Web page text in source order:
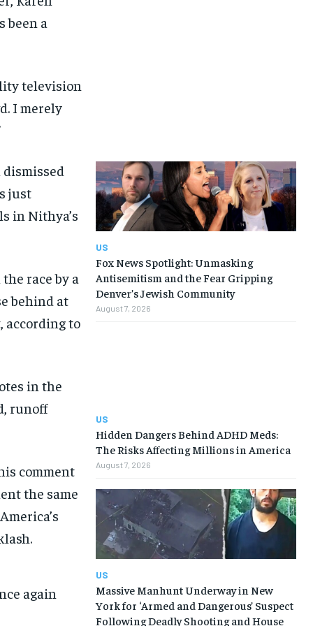
been a
television
I merely
dismissed
just
in Nithya’s
race by a
behind at
according to
in the
runoff
comment
the same
again
US
Fox News Spotlight: Unmasking
Antisemitism and the Fear Gripping
Denver’s Jewish Community
August 7, 2026
US
Hidden Dangers Behind ADHD Meds:
The Risks Affecting Millions in America
August 7, 2026
US
Massive Manhunt Underway in New
York for ‘Armed and Dangerous’ Suspect
Following Deadly Shooting and House